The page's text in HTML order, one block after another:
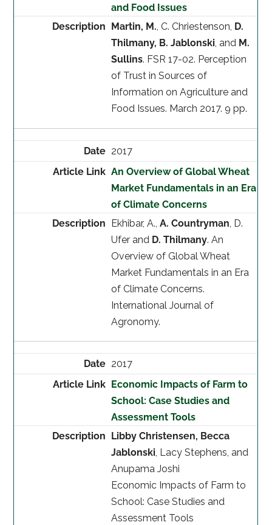
and Food Issues
Martin, M., C. Chriestenson, D.
Thilmany, B. Jablonski, and M.
Sullins. FSR 17-02. Perception
of Trust in Sources of
Information on Agriculture and
Food Issues. March 2017. 9 pp.
2017
An Overview of Global Wheat
Market Fundamentals in an Era
of Climate Concerns
Ekhibar, A.,A. Countryman , D.
Ufer and D. Thilmany. An
Overview of Global Wheat
Market Fundamentals in an Era
of Climate Concerns.
International Journal of
Agronomy.
2017
Economic Impacts of Farm to
School: Case Studies and
Assessment Tools
Libby Christensen, Becca
Jablonski, Lacy Stephens, and
Anupama Joshi
Economic Impacts of Farm to
School: Case Studies and
Assessment Tools